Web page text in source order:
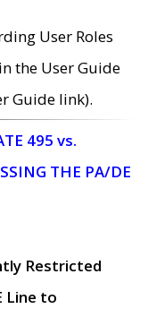
User Roles
the User Guide
Guide link).
495 vs.
THE PA/DE
Restricted
Line to